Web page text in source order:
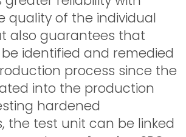
quality of the individual
also guarantees that
identified and remedied
process since the
into the production
hardened
the test unit can be linked